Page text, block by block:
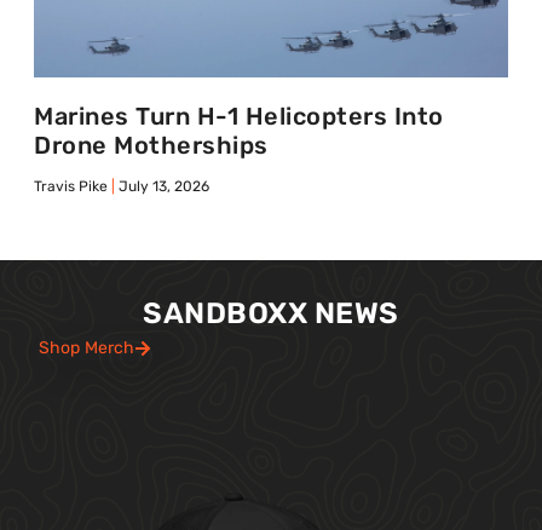
Marines Turn H-1 Helicopters Into
Drone Motherships
Travis Pike July 13, 2026
SANDBOXX NEWS
Shop Merch